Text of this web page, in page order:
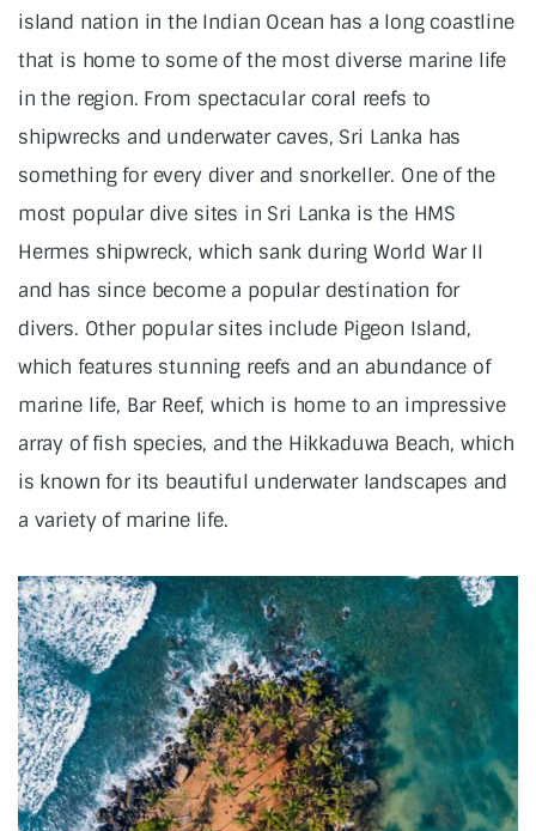
island nation in the Indian Ocean has a long coastline
that is home to some of the most diverse marine life
in the region. From spectacular coral reefs to
shipwrecks and underwater caves, Sri Lanka has
something for every diver and snorkeller. One of the
most popular dive sites in Sri Lanka is the HMS
Hermes shipwreck, which sank during World War II
and has since become a popular destination for
divers. Other popular sites include Pigeon Island,
which features stunning reefs and an abundance of
marine life, Bar Reef, which is home to an impressive
array of fish species, and the Hikkaduwa Beach, which
is known for its beautiful underwater landscapes and
a variety of marine life.